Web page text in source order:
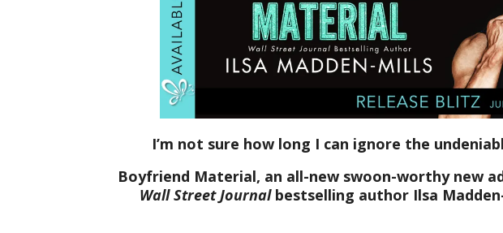
I’m not sure how long I can ignore the
Boyfriend Material, an all-new swoon-worthy new
Wall Street Journalbestselling author Ilsa